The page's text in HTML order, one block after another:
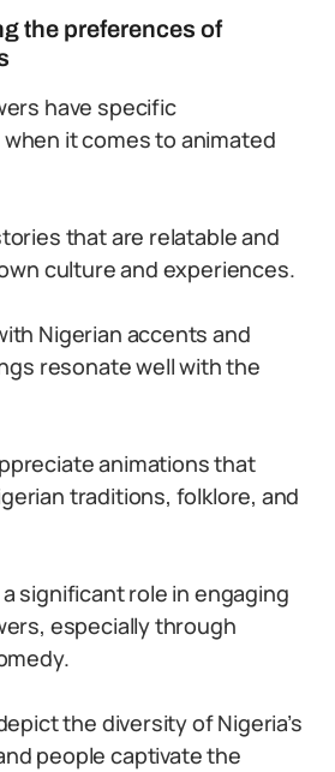
the preferences of
have specific
it comes to animated
that are relatable and
culture and experiences.
Nigerian accents and
resonate well with the
animations that
traditions, folklore, and
significant role in engaging
especially through
the diversity of Nigeria’s
people captivate the